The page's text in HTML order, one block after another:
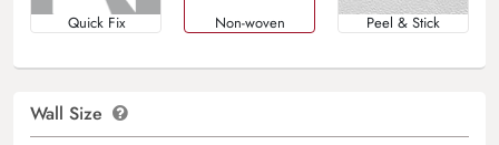
Quick Fix Non-woven Peel & Stick
Wall Size